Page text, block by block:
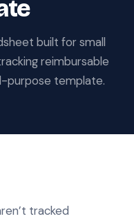
built for small
reimbursable
purpose template.
tracked